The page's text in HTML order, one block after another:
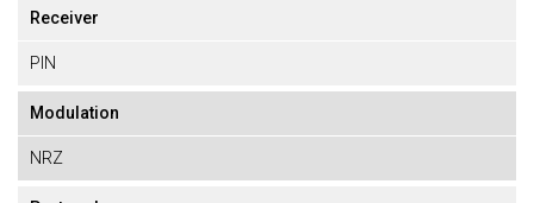
Receiver
PIN
Modulation
NRZ